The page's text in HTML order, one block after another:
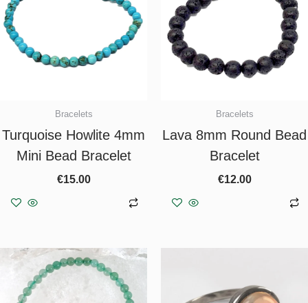
Bracelets
Turquoise Howlite 4mm
Mini Bead Bracelet
€15.00
Bracelets
Lava 8mm Round Bead
Bracelet
€12.00